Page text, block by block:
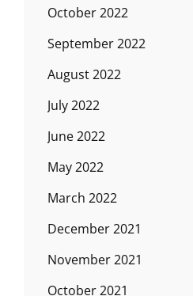
October 2022
September 2022
August 2022
July 2022
June 2022
May 2022
March 2022
December 2021
November 2021
October 2021